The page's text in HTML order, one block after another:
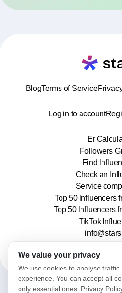
BlogTerms of Service
Log in to account
Er
Followers
Find
Check an
Service
Top 50 Influencers
Top 50 Influencers
TikTok
We value your privacy
We use cookies to analyse
experience. You can accept all
only essential ones. Privacy